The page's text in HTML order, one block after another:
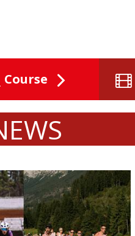
Course